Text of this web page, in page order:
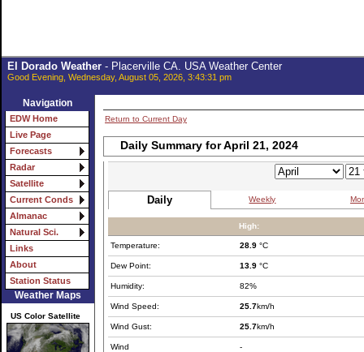
El Dorado Weather- Placerville CA. USA Weather Center
Good Evening, Wednesday, August 05, 2026, 3:43:31 pm
Navigation
EDW Home
Live Page
Forecasts
Radar
Satellite
Current Conds
Almanac
Natural Sci.
Links
About
Station Status
Weather Maps
US Color Satellite
Return to Current Day
Daily Summary for April 21, 2024
Daily Weekly
High:
Temperature: 28.9 °C
Dew Point: 13.9 °C
Humidity: 82%
Wind Speed: 25.7km/h
Wind Gust: 25.7km/h
Wind -